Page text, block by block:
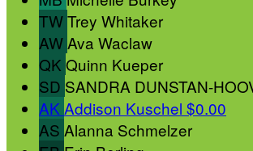
TWTrey Whitaker
AWAva Waclaw
QK Quinn Kueper
SD SANDRA DUNSTAN-
AK Addison Kuschel $0.00
AS Alanna Schmelzer